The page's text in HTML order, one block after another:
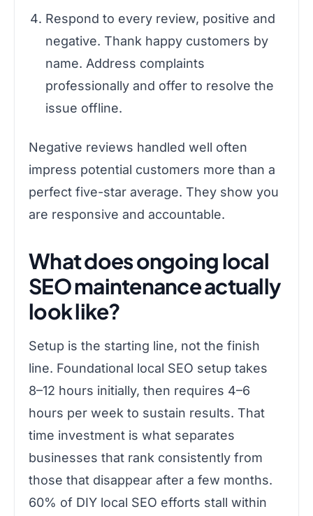
Respond to every review, positive and
negative. Thank happy customers by
name. Address complaints
professionally and offer to resolve the
issue offline.
Negative reviews handled well often
impress potential customers more than a
perfect five-star average. They show you
are responsive and accountable.
What does ongoing local
SEO maintenance actually
look like?
Setup is the starting line, not the finish
line. Foundational local SEO setup takes
8–12 hours initially, then requires 4–6
hours per week to sustain results. That
time investment is what separates
businesses that rank consistently from
those that disappear after a few months.
60% of DIY local SEO efforts stall within